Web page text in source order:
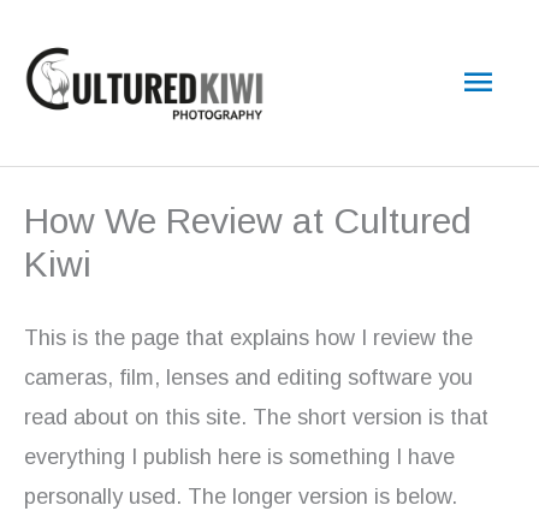
content
How We Review at Cultured
Kiwi
This is the page that explains how I review the
cameras, film, lenses and editing software you
read about on this site. The short version is that
everything I publish here is something I have
personally used. The longer version is below.